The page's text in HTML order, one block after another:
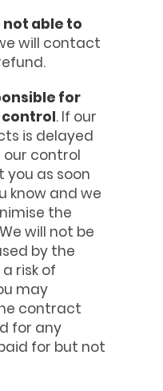
not able to
will contact
for
control. If our
is delayed
our control
as soon
know and we
the
will not be
by the
risk of
may
contract
for any
for but not